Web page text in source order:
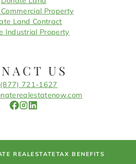
Property
Land Contract
Industrial Property
US
(877) 721-1627
REALESTATETAX BENEFITS